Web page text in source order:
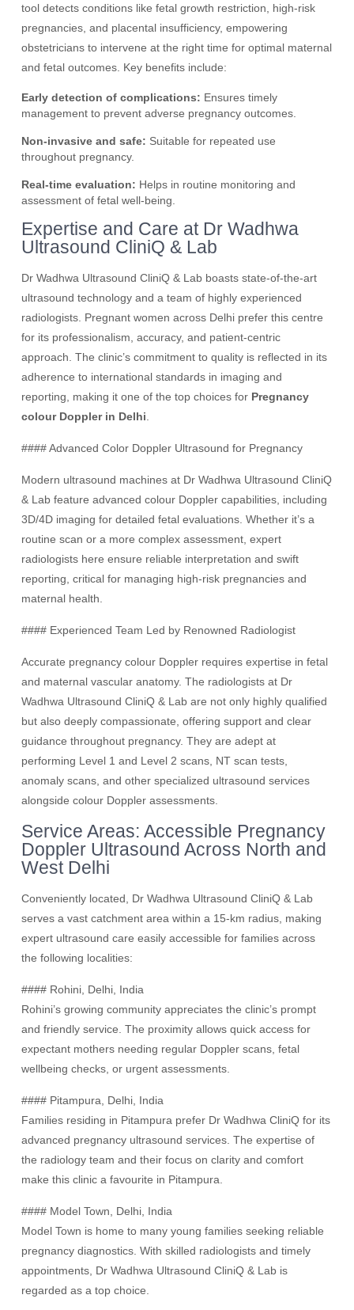
tool detects conditions like fetal growth restriction, high-risk
pregnancies, and placental insufficiency, empowering
obstetricians to intervene at the right time for optimal maternal
and fetal outcomes. Key benefits include:
Early detection of complications: Ensures timely
management to prevent adverse pregnancy outcomes.
Non-invasive and safe: Suitable for repeated use
throughout pregnancy.
Real-time evaluation: Helps in routine monitoring and
assessment of fetal well-being.
Expertise and Care at Dr Wadhwa
Ultrasound CliniQ & Lab
Dr Wadhwa Ultrasound CliniQ & Lab boasts state-of-the-art
ultrasound technology and a team of highly experienced
radiologists. Pregnant women across Delhi prefer this centre
for its professionalism, accuracy, and patient-centric
approach. The clinic’s commitment to quality is reflected in its
adherence to international standards in imaging and
reporting, making it one of the top choices for Pregnancy
colour Doppler in Delhi
#### Advanced Color Doppler Ultrasound for Pregnancy
Modern ultrasound machines at Dr Wadhwa Ultrasound CliniQ
& Lab feature advanced colour Doppler capabilities, including
3D/4D imaging for detailed fetal evaluations. Whether it’s a
routine scan or a more complex assessment, expert
radiologists here ensure reliable interpretation and swift
reporting, critical for managing high-risk pregnancies and
maternal health.
#### Experienced Team Led by Renowned Radiologist
Accurate pregnancy colour Doppler requires expertise in fetal
and maternal vascular anatomy. The radiologists at Dr
Wadhwa Ultrasound CliniQ & Lab are not only highly qualified
but also deeply compassionate, offering support and clear
guidance throughout pregnancy. They are adept at
performing Level 1 and Level 2 scans, NT scan tests,
anomaly scans, and other specialized ultrasound services
alongside colour Doppler assessments.
Service Areas: Accessible Pregnancy
Doppler Ultrasound Across North and
West Delhi
Conveniently located, Dr Wadhwa Ultrasound CliniQ & Lab
serves a vast catchment area within a 15-km radius, making
expert ultrasound care easily accessible for families across
the following localities:
#### Rohini, Delhi, India
Rohini’s growing community appreciates the clinic’s prompt
and friendly service. The proximity allows quick access for
expectant mothers needing regular Doppler scans, fetal
wellbeing checks, or urgent assessments.
#### Pitampura, Delhi, India
Families residing in Pitampura prefer Dr Wadhwa CliniQ for its
advanced pregnancy ultrasound services. The expertise of
the radiology team and their focus on clarity and comfort
make this clinic a favourite in Pitampura.
#### Model Town, Delhi, India
Model Town is home to many young families seeking reliable
pregnancy diagnostics. With skilled radiologists and timely
appointments, Dr Wadhwa Ultrasound CliniQ & Lab is
regarded as a top choice.